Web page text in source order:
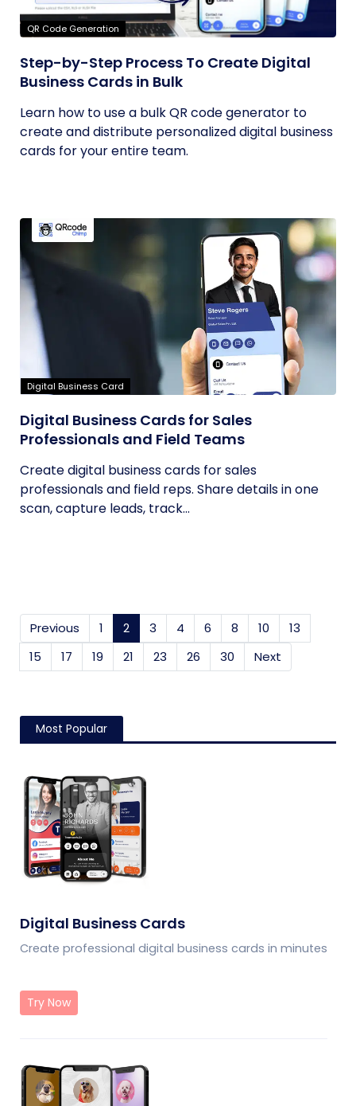
QR Code Generation
Step-by-Step Process To Create Digital
Business Cards in Bulk
Learn how to use a bulk QR code generator to
create and distribute personalized digital business
cards for your entire team.
Digital Business Card
Digital Business Cards for Sales
Professionals and Field Teams
Create digital business cards for sales
professionals and field reps. Share details in one
scan, capture leads, track...
Previous 1 2 (current)
3 4 6 8 10
13
15
17 19 21 23 26 30 Next
Most Popular
Digital Business Cards
Create professional digital business cards in minutes
Try Now